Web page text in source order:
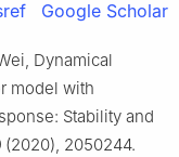
Google Scholar
Dynamical
model with
Stability and
(2020), 2050244.